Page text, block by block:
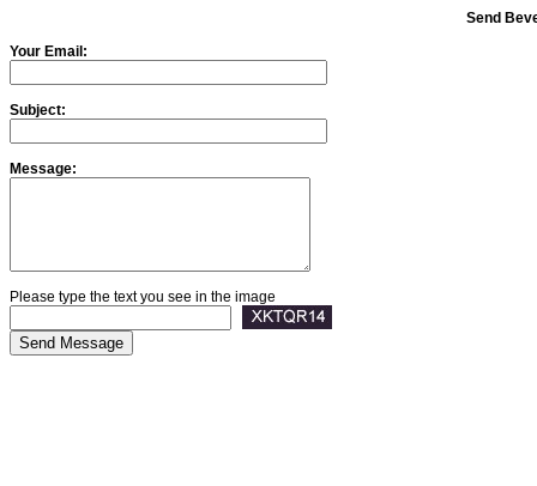
Send
Your Email:
Subject:
Message:
Please type the text you see in the image